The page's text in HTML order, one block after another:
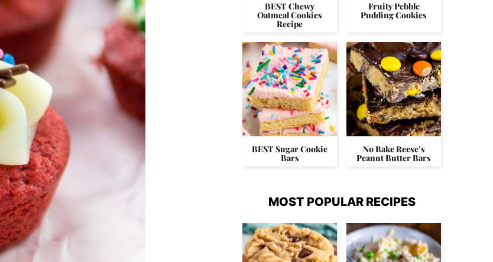
BEST Chewy
Oatmeal Cookies
Recipe
Fruity Pebble
Pudding Cookies
BEST Sugar Cookie
Bars
No Bake Reese’s
Peanut Butter Bars
MOST POPULAR RECIPES